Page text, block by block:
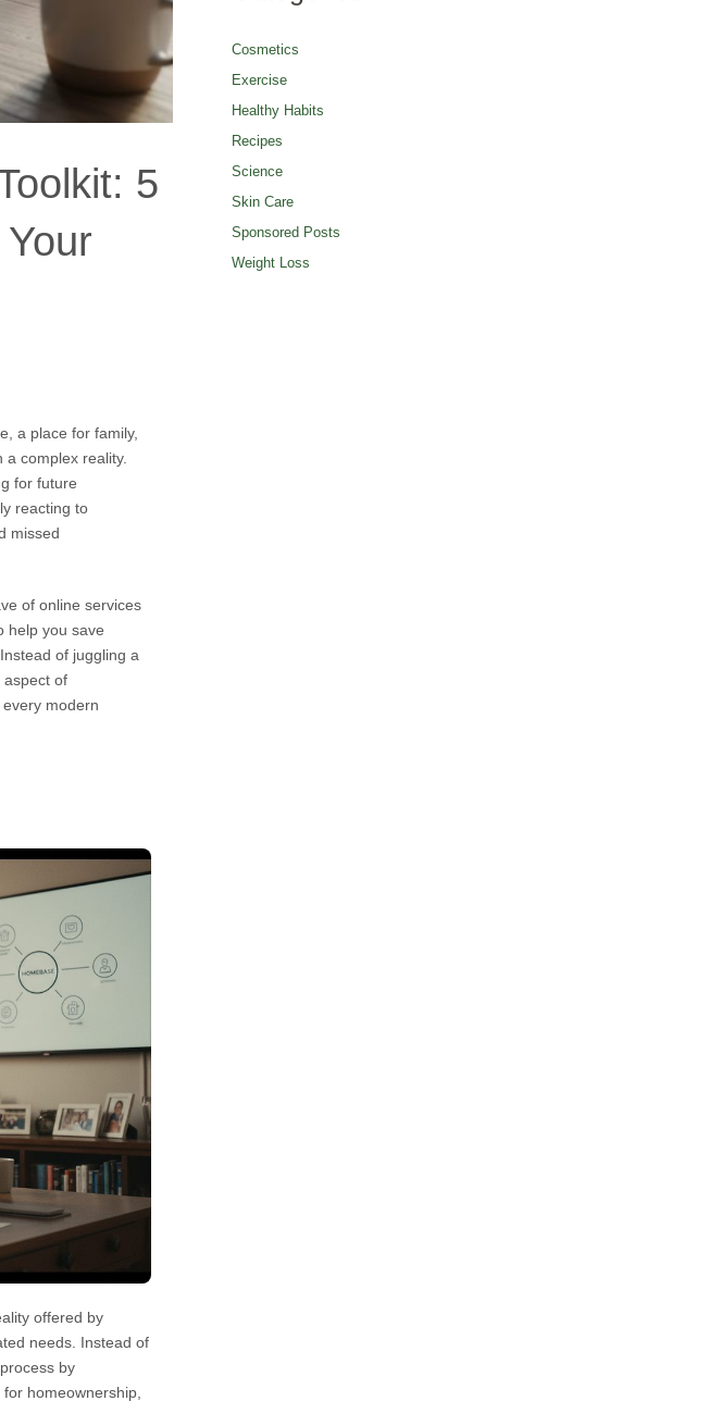
5
a place for family,
a complex reality.
for future
reacting to
missed
of online services
help you save
of juggling a
aspect of
modern
offered by
needs. Instead of
by
homeownership,
Cosmetics
Exercise
Healthy Habits
Recipes
Science
Skin Care
Sponsored Posts
Weight Loss